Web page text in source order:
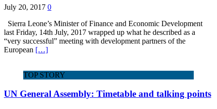
July 20, 2017 0
Sierra Leone’s Minister of Finance and Economic Development
last Friday, 14th July, 2017 wrapped up what he described as a
“very successful” meeting with development partners of the
European […]
TOP STORY
UN General Assembly: Timetable and talking points